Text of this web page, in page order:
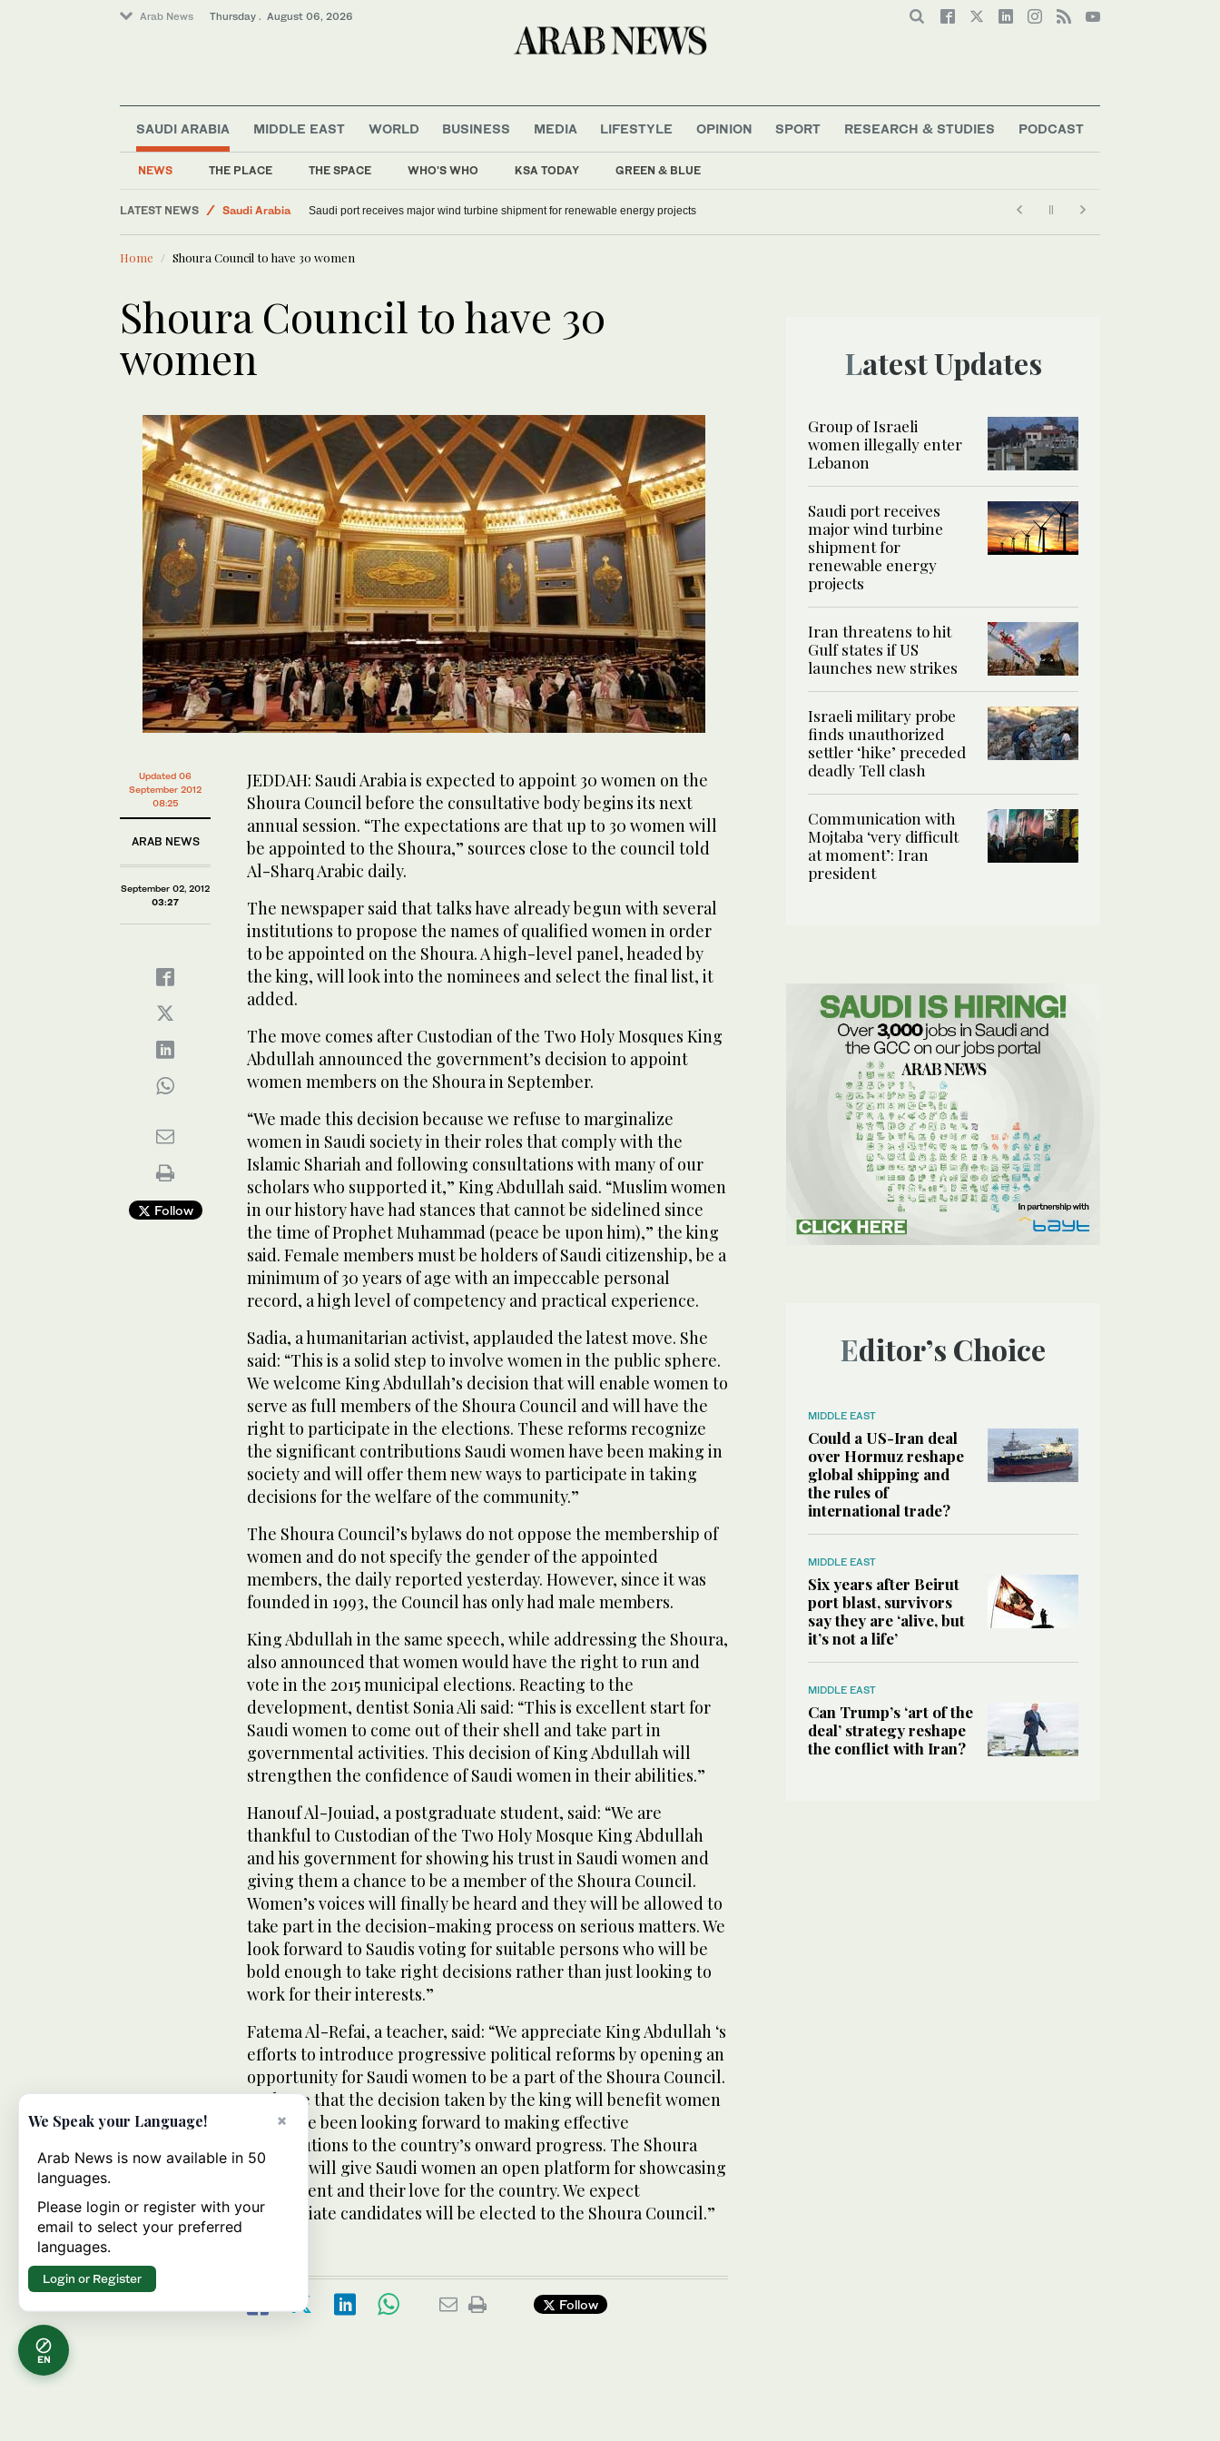
Arab News Thursday . August 06, 2026
SAUDI ARABIA
NEWS THE PLACE THE SPACE WHO'S WHO KSA TODAY GREEN & BLUE
MIDDLE EAST WORLD BUSINESS MEDIA LIFESTYLE OPINION SPORT RESEARCH & STUDIES PODCAST
LATEST NEWS
Saudi Arabia
Sport
Middle East
Saudi port receives major wind turbine shipment for renewable energy projects
Home Shoura Council to have 30 women
Shoura Council to have 30
women
Updated 06
September 2012
08:25
ARAB NEWS
September 02, 2012
03:27
Follow
JEDDAH: Saudi Arabia is expected to appoint 30 women on the
Shoura Council before the consultative body begins its next
annual session. “The expectations are that up to 30 women will
be appointed to the Shoura,” sources close to the council told
Al-Sharq Arabic daily.
The newspaper said that talks have already begun with several
institutions to propose the names of qualified women in order
to be appointed on the Shoura. A high-level panel, headed by
the king, will look into the nominees and select the final list, it
added.
The move comes after Custodian of the Two Holy Mosques King
Abdullah announced the government’s decision to appoint
women members on the Shoura in September.
“We made this decision because we refuse to marginalize
women in Saudi society in their roles that comply with the
Islamic Shariah and following consultations with many of our
scholars who supported it,” King Abdullah said. “Muslim women
in our history have had stances that cannot be sidelined since
the time of Prophet Muhammad (peace be upon him),” the king
said. Female members must be holders of Saudi citizenship, be a
minimum of 30 years of age with an impeccable personal
record, a high level of competency and practical experience.
Sadia, a humanitarian activist, applauded the latest move. She
said: “This is a solid step to involve women in the public sphere.
We welcome King Abdullah’s decision that will enable women to
serve as full members of the Shoura Council and will have the
right to participate in the elections. These reforms recognize
the significant contributions Saudi women have been making in
society and will offer them new ways to participate in taking
decisions for the welfare of the community.”
The Shoura Council’s bylaws do not oppose the membership of
women and do not specify the gender of the appointed
members, the daily reported yesterday. However, since it was
founded in 1993, the Council has only had male members.
King Abdullah in the same speech, while addressing the Shoura,
also announced that women would have the right to run and
vote in the 2015 municipal elections. Reacting to the
development, dentist Sonia Ali said: “This is excellent start for
Saudi women to come out of their shell and take part in
governmental activities. This decision of King Abdullah will
strengthen the confidence of Saudi women in their abilities.”
Hanouf Al-Jouiad, a postgraduate student, said: “We are
thankful to Custodian of the Two Holy Mosque King Abdullah
and his government for showing his trust in Saudi women and
giving them a chance to be a member of the Shoura Council.
Women’s voices will finally be heard and they will be allowed to
take part in the decision-making process on serious matters. We
look forward to Saudis voting for suitable persons who will be
bold enough to take right decisions rather than just looking to
work for their interests.”
Fatema Al-Refai, a teacher, said: “We appreciate King Abdullah ‘s
efforts to introduce progressive political reforms by opening an
opportunity for Saudi women to be a part of the Shoura Council.
We hope that the decision taken by the king will benefit women
who have been looking forward to making effective
contributions to the country’s onward progress. The Shoura
Council will give Saudi women an open platform for showcasing
their talent and their love for the country. We expect
appropriate candidates will be elected to the Shoura Council.”
Follow
Latest Updates
Group of Israeli
women illegally enter
Lebanon
Saudi port receives
major wind turbine
shipment for
renewable energy
projects
Iran threatens to hit
Gulf states if US
launches new strikes
Israeli military probe
finds unauthorized
settler ‘hike’ preceded
deadly Tell clash
Communication with
Mojtaba ‘very difficult
at moment’: Iran
president
Editor’s Choice
MIDDLE EAST
Could a US-Iran deal
over Hormuz reshape
global shipping and
the rules of
international trade?
MIDDLE EAST
Six years after Beirut
port blast, survivors
say they are ‘alive, but
it’s not a life’
MIDDLE EAST
Can Trump’s ‘art of the
deal’ strategy reshape
the conflict with Iran?
EN
×
We Speak your Language!
Arab News is now available in 50
languages.
Please login or register with your
email to select your preferred
languages.
Login or Register